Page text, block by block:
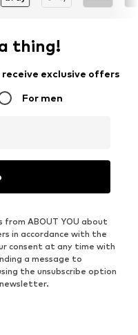
thing!
exclusive offers
For men
ABOUT YOU about
in accordance with the
consent at any time with
a message to
the unsubscribe option